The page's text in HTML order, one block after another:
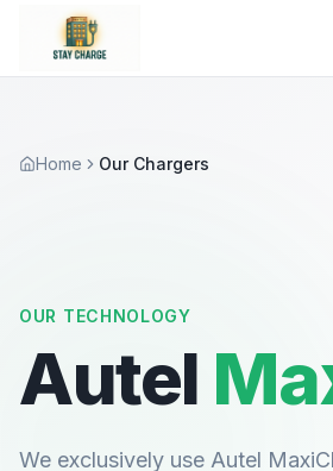
Home Our Chargers
OUR TECHNOLOGY
Autel
We exclusively use Autel